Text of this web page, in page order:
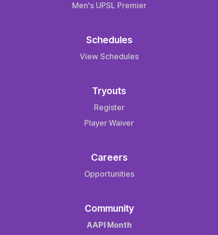
Men's UPSL Premier
Schedules
View Schedules
Tryouts
Register
Player Waiver
Careers
Opportunities
Community
AAPI Month